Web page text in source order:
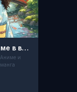
Героиня аниме в весеннем саду
Аниме и
манга